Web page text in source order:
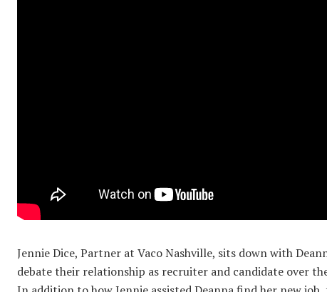
Jennie Dice, Partner at Vaco Nashville, sits down with
debate their relationship as recruiter and candidate over